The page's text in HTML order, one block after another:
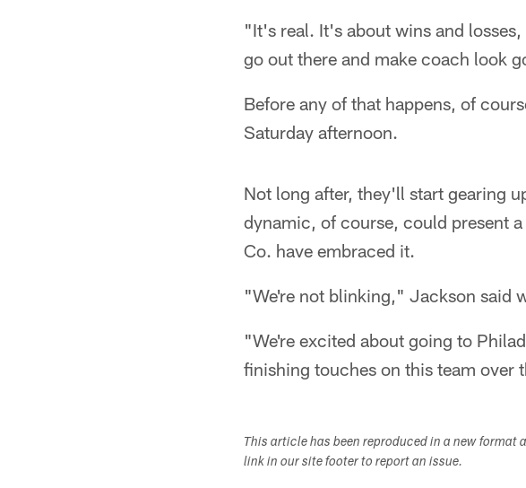
"It's real. It's about wins and
go out there and make coach look
Before any of that happens, of
Saturday afternoon.
Not long after, they'll start gearing
dynamic, of course, could present
Co. have embraced it.
"We're not blinking," Jackson said
"We're excited about going to
finishing touches on this team over
This article has been reproduced in a new
link in our site footer to report an issue.